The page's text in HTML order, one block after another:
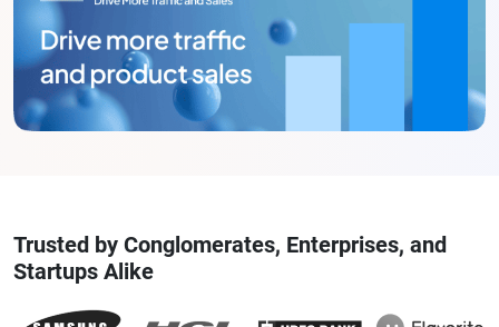
Trusted by Conglomerates, Enterprises, and
Startups Alike